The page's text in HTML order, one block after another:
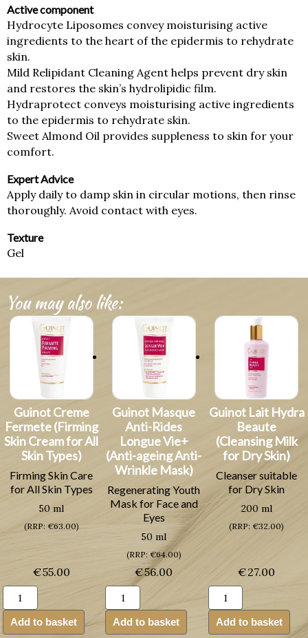
Active component
Hydrocyte Liposomes convey moisturising active
ingredients to the heart of the epidermis to rehydrate
skin.
Mild Relipidant Cleaning Agent helps prevent dry skin
and restores the skin’s hydrolipidic film.
Hydraprotect conveys moisturising active ingredients
to the epidermis to rehydrate skin.
Sweet Almond Oil provides suppleness to skin for your
comfort.
Expert Advice
Apply daily to damp skin in circular motions, then rinse
thoroughly. Avoid contact with eyes.
Texture
Gel
You may also like:
Guinot Creme
Fermete (Firming
Skin Cream for All
Skin Types)
Firming Skin Care
for All Skin Types
50 ml
(RRP: €63.00)
€55.00
Guinot
Creme
Fermete
(Firming
Add to basket
Guinot Masque
Anti-Rides
Longue Vie+
(Anti-ageing Anti-
Wrinkle Mask)
Regenerating Youth
Mask for Face and
Eyes
50 ml
(RRP: €64.00)
€56.00
Guinot
Masque
Anti-
Rides
Add to basket
Guinot Lait Hydra
Beaute
(Cleansing Milk
for Dry Skin)
Cleanser suitable
for Dry Skin
200 ml
(RRP: €32.00)
€27.00
Guinot
Lait
Hydra
Beaute
Add to basket